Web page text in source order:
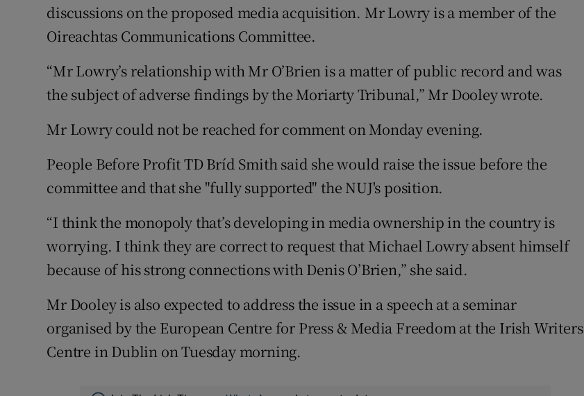
discussions on the proposed media acquisition. Mr Lowry is a member of the
Oireachtas Communications Committee.
“Mr Lowry’s relationship with Mr O’Brien is a matter of public record and was
the subject of adverse findings by the Moriarty Tribunal,” Mr Dooley wrote.
Mr Lowry could not be reached for comment on Monday evening.
People Before Profit TD Bríd Smith said she would raise the issue before the
committee and that she "fully supported" the NUJ's position.
“I think the monopoly that’s developing in media ownership in the country is
worrying. I think they are correct to request that Michael Lowry absent himself
because of his strong connections with Denis O’Brien,” she said.
Mr Dooley is also expected to address the issue in a speech at a seminar
organised by the European Centre for Press & Media Freedom at the Irish Writers
Centre in Dublin on Tuesday morning.